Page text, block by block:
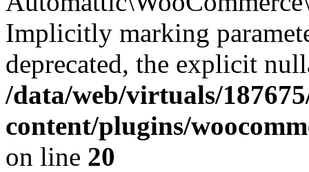
Implicitly marking
deprecated, the explicit
/data/web/virtuals/
content/plugins/
on line 20